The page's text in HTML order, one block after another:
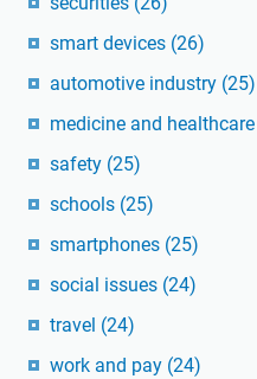
smart devices (26)
automotive industry (25)
medicine and healthcare
safety (25)
schools (25)
smartphones (25)
social issues (24)
travel (24)
work and pay (24)